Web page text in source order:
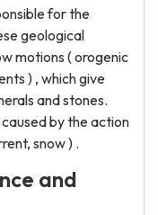
for the
geological
motions ( orogenic
) , which give
and stones.
by the action
snow ) .
and